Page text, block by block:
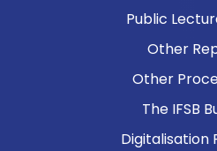
Public
Other
Other
The IFSB
Digitalisation